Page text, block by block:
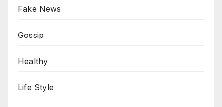
Fake News
Gossip
Healthy
Life Style